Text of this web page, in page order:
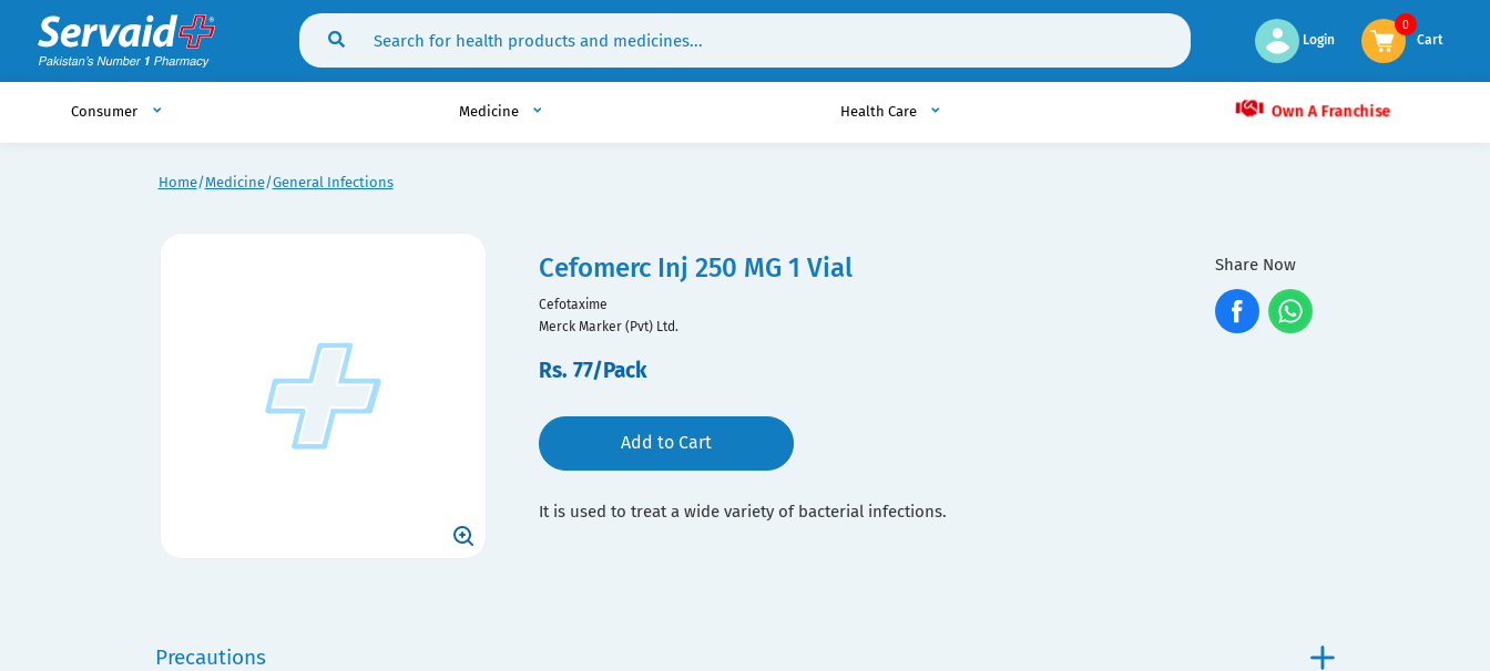
Login
0
Cart
Consumer Medicine Health Care Own A Franchise
Home Medicine General Infections
Cefomerc Inj 250 MG 1 Vial
Cefotaxime
Merck Marker (Pvt) Ltd.
Share Now
Rs. 77/Pack
Add to Cart
It is used to treat a wide variety of bacterial infections.
Precautions